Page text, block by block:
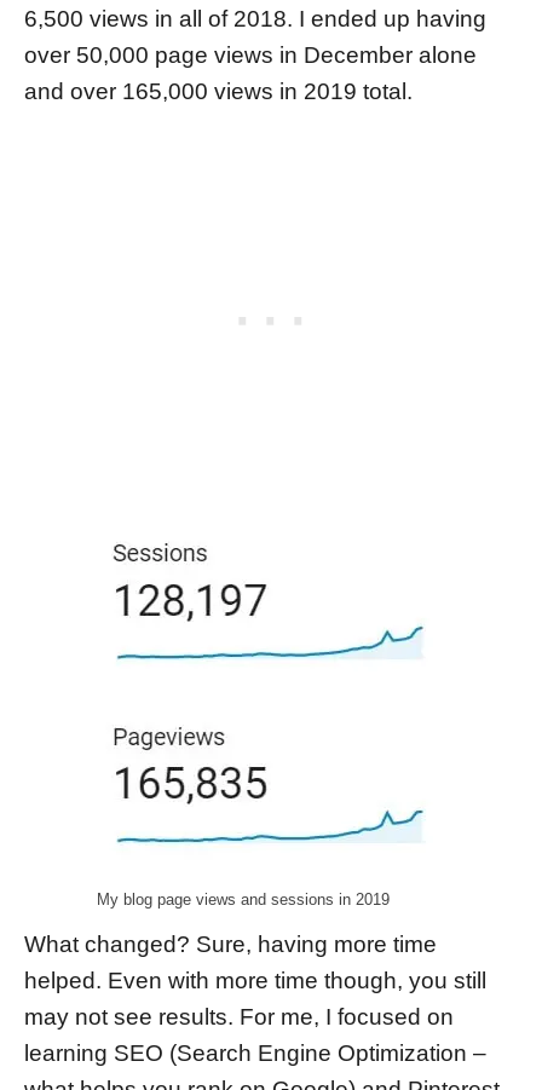
6,500 views in all of 2018. I ended up having
over 50,000 page views in December alone
and over 165,000 views in 2019 total.
My blog page views and sessions in 2019
What changed? Sure, having more time
helped. Even with more time though, you still
may not see results. For me, I focused on
learning SEO (Search Engine Optimization –